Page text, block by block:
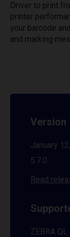
Driver to print
printer
your barcode
and marking
Version
January
5.7.0
Read
ZEBRA